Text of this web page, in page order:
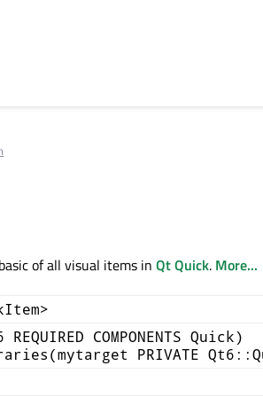
of all visual items in Qt Quick. More...
COMPONENTS Quick)
PRIVATE